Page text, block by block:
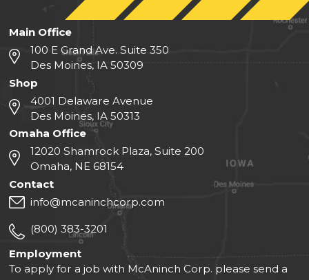
Main Office
100 E Grand Ave. Suite 350
Des Moines, IA 50309
Shop
4001 Delaware Avenue
Des Moines, IA 50313
Omaha Office
12020 Shamrock Plaza, Suite 200
Omaha, NE 68154
Contact
info@mcaninchcorp.com
(800) 383-3201
Employment
To apply for a job with McAninch Corp. please send a